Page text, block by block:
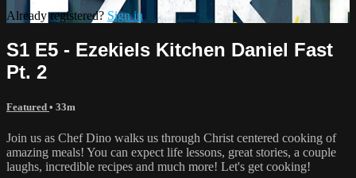
Already registered? Sign in
S1 E5 - Ezekiels Kitchen Daniel Fast
Pt. 2
Featured • 33m
Join us as Chef Dino walks us through Christ centered cooking of
amazing meals! You can expect life lessons, great stories, a couple
laughs, incredible recipes and much more! Let's get cooking!